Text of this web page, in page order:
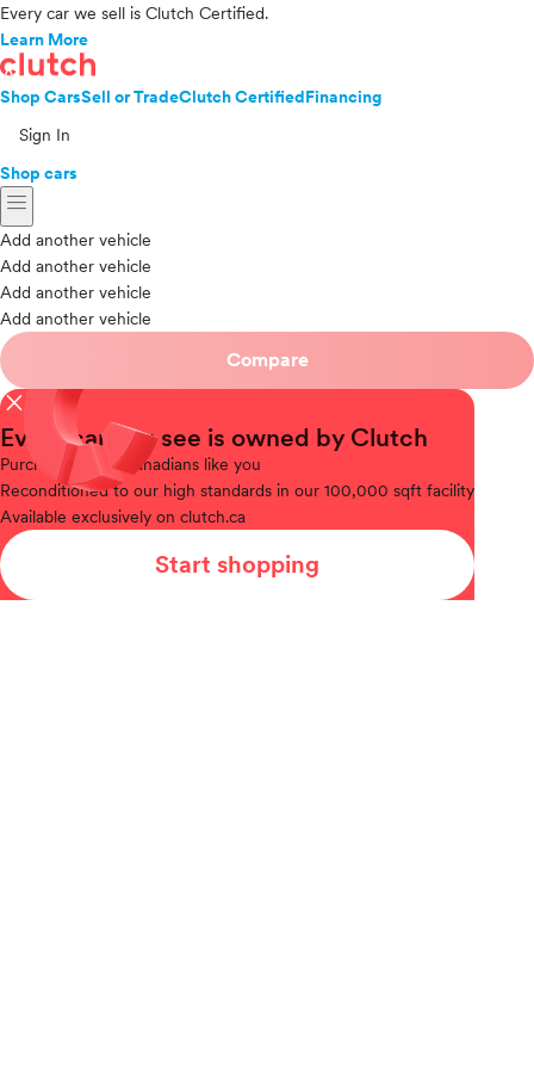
Every car we sell is Clutch Certified.
Learn More
Shop CarsSell or TradeClutch CertifiedFinancing
Sign In
Shop cars
menu
Add another vehicle
Add another vehicle
Add another vehicle
Add another vehicle
Compare
close
Every car you see is owned by Clutch
Purchased
from Canadians like you
Reconditionedto our high standards in our 100,000 sqft facility
Available exclusively on clutch.ca
Start shopping